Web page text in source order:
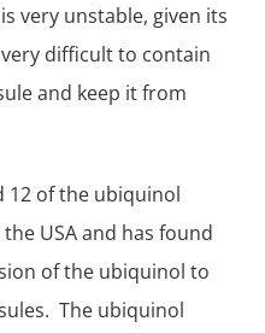
very unstable, given its
difficult to contain
and keep it from
12 of the ubiquinol
USA and has found
of the ubiquinol to
The ubiquinol